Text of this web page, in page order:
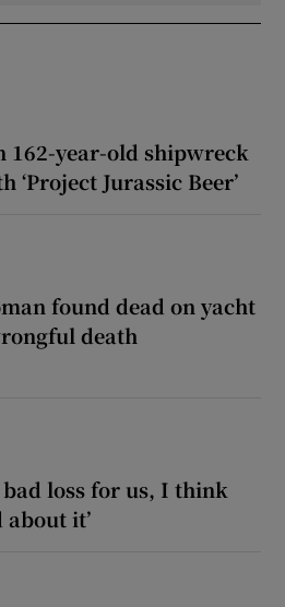
162-year-old shipwreck
Jurassic Beer’
found dead on yacht
death
bad loss for us, I think
about it’